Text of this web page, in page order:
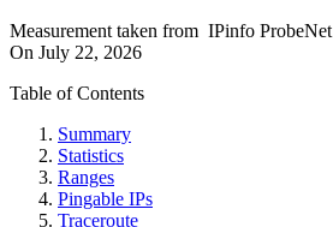
Measurement taken from IPinfo ProbeNet
On July 22, 2026
Table of Contents
Summary
Statistics
Ranges
Pingable IPs
Traceroute